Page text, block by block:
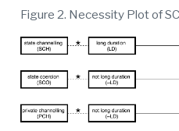
Figure 2. Necessity Plot of